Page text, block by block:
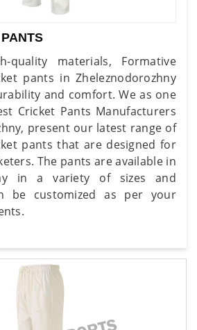
quality materials, Formative
pants in Zheleznodorozhny
and comfort. We as one
Cricket Pants Manufacturers
present our latest range of
pants that are designed for
The pants are available in
in a variety of sizes and
be customized as per your